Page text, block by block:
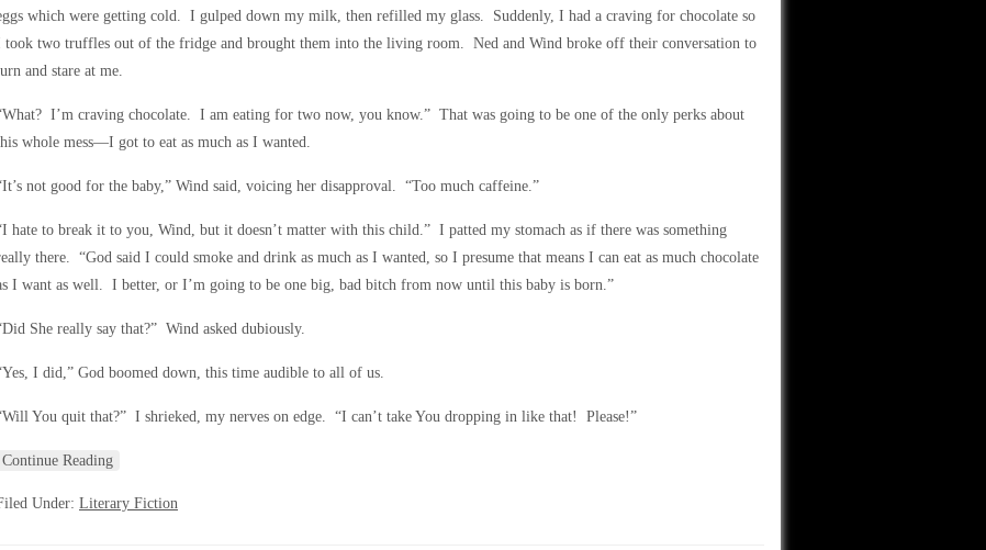
which were getting cold. I gulped down my milk, then refilled my glass. Suddenly, I had a craving for chocolate so
took two truffles out of the fridge and brought them into the living room. Ned and Wind broke off their conversation to
and stare at me.
I’m craving chocolate. I am eating for two now, you know.” That was going to be one of the only perks about
whole mess—I got to eat as much as I wanted.
not good for the baby,” Wind said, voicing her disapproval. “Too much caffeine.”
hate to break it to you, Wind, but it doesn’t matter with this child.” I patted my stomach as if there was something
there. “God said I could smoke and drink as much as I wanted, so I presume that means I can eat as much chocolate
I want as well. I better, or I’m going to be one big, bad bitch from now until this baby is born.”
She really say that?” Wind asked dubiously.
I did,” God boomed down, this time audible to all of us.
You quit that?” I shrieked, my nerves on edge. “I can’t take You dropping in like that! Please!”
Continue Reading
Under: Literary Fiction